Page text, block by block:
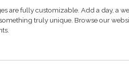
are fully customizable. Add a day, a
truly unique. Browse our